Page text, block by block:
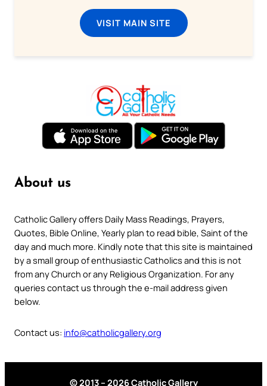
VISIT MAIN SITE
About us
Catholic Gallery offers Daily Mass Readings, Prayers,
Quotes, Bible Online, Yearly plan to read bible, Saint of the
day and much more. Kindly note that this site is maintained
by a small group of enthusiastic Catholics and this is not
from any Church or any Religious Organization. For any
queries contact us through the e-mail address given
below.
Contact us: info@catholicgallery.org
© 2013 – 2026 Catholic Gallery